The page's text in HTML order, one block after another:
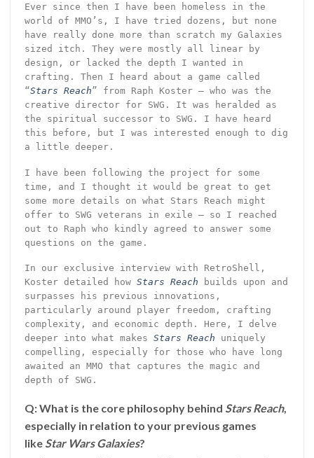
Ever since then I have been homeless in the
world of MMO’s, I have tried dozens, but none
have really done more than scratch my Galaxies
sized itch. They were mostly all linear by
design, or lacked the depth I wanted in
crafting. Then I heard about a game called
“Stars Reach” from Raph Koster – who was the
creative director for SWG. It was heralded as
the spiritual successor to SWG. I have heard
this before, but I was interested enough to dig
a little deeper.
I have been following the project for some
time, and I thought it would be great to get
some more details on what Stars Reach might
offer to SWG veterans in exile – so I reached
out to Raph who kindly agreed to answer some
questions on the game.
In our exclusive interview with RetroShell,
Koster detailed how Stars Reach builds upon and
surpasses his previous innovations,
particularly around player freedom, crafting
complexity, and economic depth. Here, I delve
deeper into what makes Stars Reach uniquely
compelling, especially for those who have long
awaited an MMO that captures the magic and
depth of SWG.
Q: What is the core philosophy behind Stars Reach,
especially in relation to your previous games
likeStar Wars Galaxies?